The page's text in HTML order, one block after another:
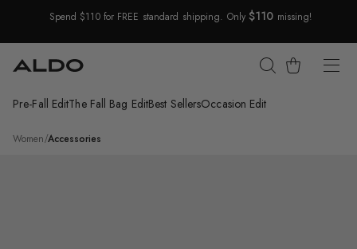
Skip Navigation
Spend $110 for FREE standard shipping. Only$110 missing!
Cart
Pre-Fall EditThe Fall Bag EditBest SellersOccasion Edit
Women/Accessories
/Enabedanten